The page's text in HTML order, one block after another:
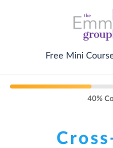
Free Mini Course
40%